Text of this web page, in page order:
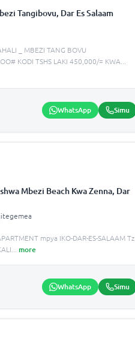
Tangibovu, Dar Es Salaam
_ MBEZI TANG BOVU
KODI TSHS LAKI 450,000/= KWA
WhatsApp Simu
Mbezi Beach Kwa Zenna, Dar
mpya IKO-DAR-ES-SALAAM Tz
more
WhatsApp Simu